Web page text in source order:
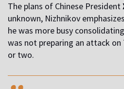
The plans of Chinese President
unknown, Nizhnikov
he was more busy
was not preparing an attack on
or two.
,,